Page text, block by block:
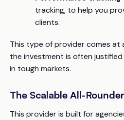
tracking, to help you
clients.
This type of provider comes at
the investment is often
in tough markets.
The Scalable All-Rounder
This provider is built for